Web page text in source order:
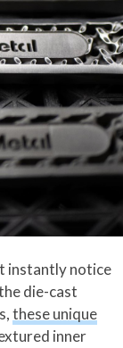
instantly notice
die-cast
these unique
inner